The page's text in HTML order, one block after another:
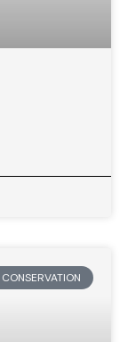
CONSERVATION